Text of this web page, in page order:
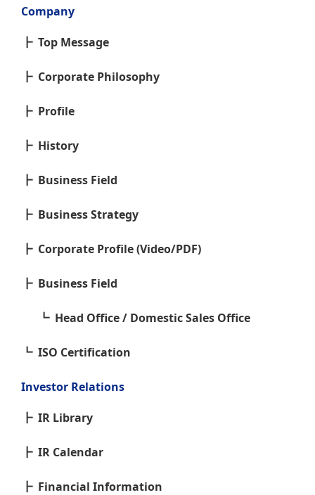
Company
Top Message
Corporate Philosophy
Profile
History
Business Field
Business Strategy
Corporate Profile (Video/PDF)
Business Field
Head Office / Domestic Sales Office
ISO Certification
Investor Relations
IR Library
IR Calendar
Financial Information